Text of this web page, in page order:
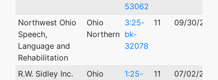
53062
Northwest Ohio
Speech,
Language and
Rehabilitation
Ohio
Northern
3:25-
bk-
32078
11 09/30/
R.W. Sidley Inc.
Ohio
1:25-
11 07/02/2025